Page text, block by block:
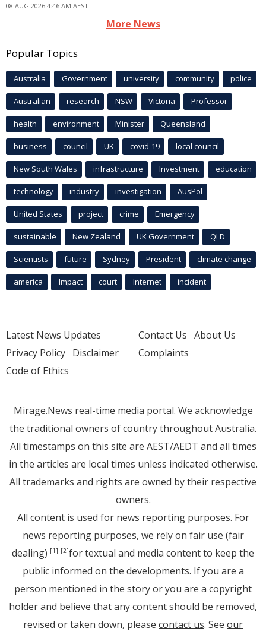
08 AUG 2026 4:46 AM AEST
More News
Popular Topics
Australia Government university community police
Australian research NSW Victoria Professor
health environment Minister Queensland
business council UK covid-19 local council
New South Wales infrastructure Investment education
technology industry investigation AusPol
United States project crime Emergency
sustainable New Zealand UK Government QLD
Scientists future Sydney President climate change
america Impact court Internet incident
Latest News Updates
Privacy Policy Disclaimer
Code of Ethics
Contact Us About Us
Complaints
Mirage.News real-time media portal. We acknowledge
the traditional owners of country throughout Australia.
All timestamps on this site are AEST/AEDT and all times
in the articles are local times unless indicated otherwise.
All trademarks and rights are owned by their respective
owners.
All content is used for news reporting purposes. For
news reporting purposes, we rely on fair use (fair
dealing) [1] [2]for textual and media content to keep the
public informed on the developments. If you are a
person mentioned in the story or you are a copyright
holder and believe that any content should be removed,
revised or taken down, please contact us. See our